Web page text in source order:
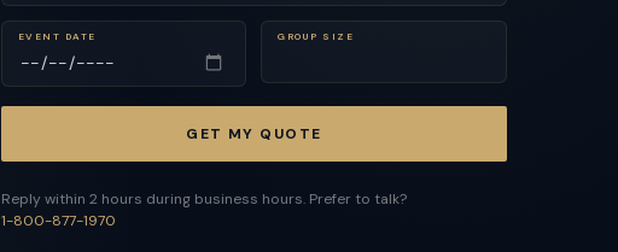
EVENT DATE GROUP SIZE
GET MY QUOTE
Reply within 2 hours during business hours. Prefer to talk?
1-800-877-1970